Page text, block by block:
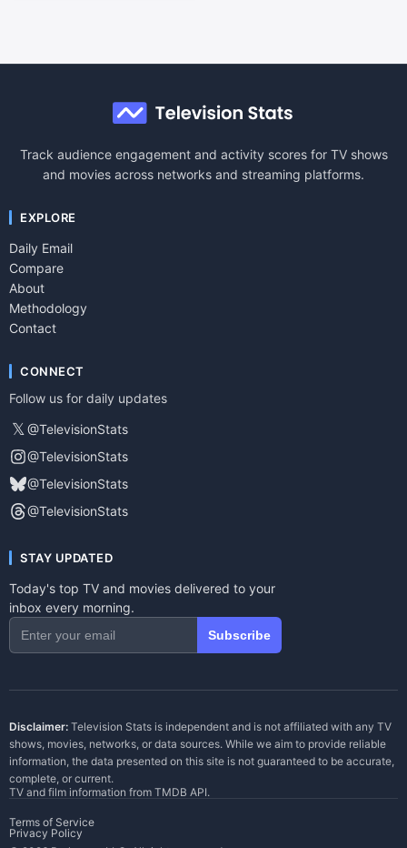
Track audience engagement and activity scores for TV shows
and movies across networks and streaming platforms.
EXPLORE
Daily Email
Compare
About
Methodology
Contact
CONNECT
Follow us for daily updates
𝕏 @TelevisionStats
@TelevisionStats
@TelevisionStats
@TelevisionStats
STAY UPDATED
Today's top TV and movies delivered to your
inbox every morning.
Subscribe
Disclaimer: Television Stats is independent and is not affiliated with any TV
shows, movies, networks, or data sources. While we aim to provide reliable
information, the data presented on this site is not guaranteed to be accurate,
complete, or current.
TV and film information from TMDB API.
Terms of Service
Privacy Policy